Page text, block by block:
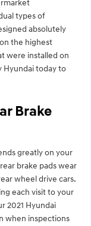
types of
absolutely
the highest
were installed on
Hyundai today to
Brake
greatly on your
brake pads wear
wheel drive cars.
each visit to your
2021 Hyundai
when inspections